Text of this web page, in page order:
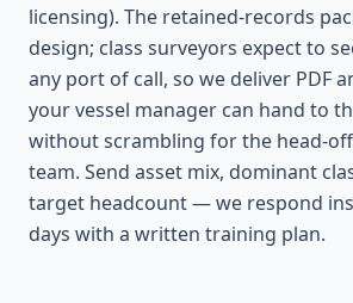
licensing). The retained-records
design; class surveyors expect to
any port of call, so we deliver PDF
your vessel manager can hand to
without scrambling for the head-
team. Send asset mix, dominant
target headcount — we respond
days with a written training plan.